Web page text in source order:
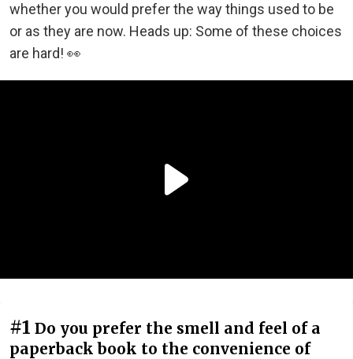
whether you would prefer the way things used to be
or as they are now. Heads up: Some of these choices
are hard! 👀
#1 Do you prefer the smell and feel of a
paperback book to the convenience of